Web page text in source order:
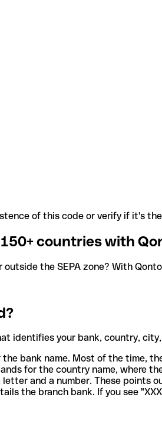
of this code or verify if it's
countries with
the SEPA zone? With
identifies your bank, country,
bank name. Most of the time,
for the country name, where
and a number. These points
the branch bank. If you see